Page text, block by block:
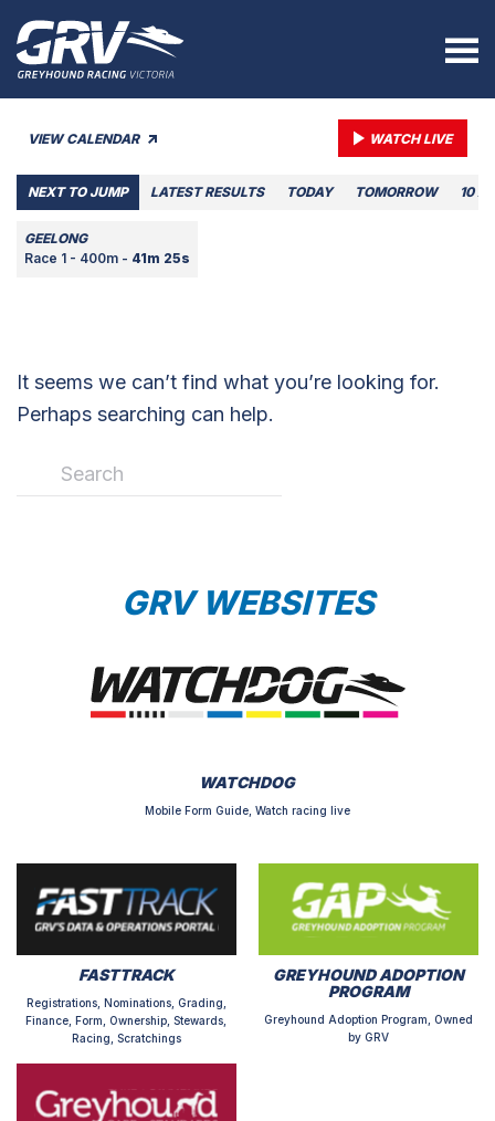
VIEW CALENDAR WATCH LIVE
NEXT TO JUMP LATEST RESULTS TODAY TOMORROW 10
GEELONG
Race 1 - 400m - 41m 25s
It seems we can’t find what you’re looking for.
Perhaps searching can help.
GRV WEBSITES
WATCHDOG
Mobile Form Guide, Watch racing live
FASTTRACK
Registrations, Nominations, Grading,
Finance, Form, Ownership, Stewards,
Racing, Scratchings
GREYHOUND ADOPTION
PROGRAM
Greyhound Adoption Program, Owned
by GRV